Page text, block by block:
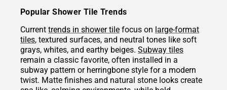
Popular Shower Tile Trends
Current trends in shower tile focus on large-format
tiles, textured surfaces, and neutral tones like soft
grays, whites, and earthy beiges. Subway tiles
remain a classic favorite, often installed in a
subway pattern or herringbone style for a modern
twist. Matte finishes and natural stone looks create